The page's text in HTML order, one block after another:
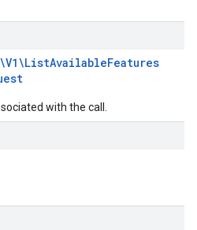
AvailableFeatures
with the call.